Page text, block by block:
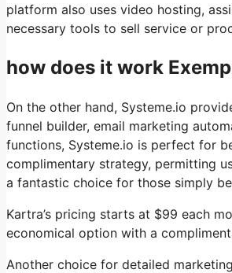
platform also uses video hosting,
necessary tools to sell service or
how does it work
On the other hand, Systeme.io
funnel builder, email marketing
functions, Systeme.io is perfect for
complimentary strategy, permitting
a fantastic choice for those simply
Kartra’s pricing starts at $99 each
economical option with a
Another choice for detailed